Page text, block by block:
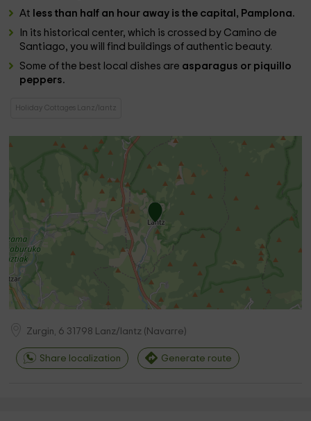
At less than half an hour away is the capital, Pamplona.
In its historical center, which is crossed by Camino de
Santiago, you will find buildings of authentic beauty.
Some of the best local dishes are asparagus or piquillo
peppers.
Holiday Cottages Lanz/lantz
Zurgin, 6 31798 Lanz/lantz ( Navarre)
Share localization Generate route